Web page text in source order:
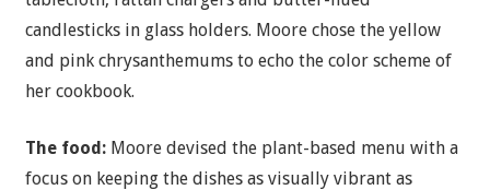
candlesticks in glass holders. Moore chose the yellow
and pink chrysanthemums to echo the color scheme of
her cookbook.
The food:Moore devised the plant-based menu with a
focus on keeping the dishes as visually vibrant as